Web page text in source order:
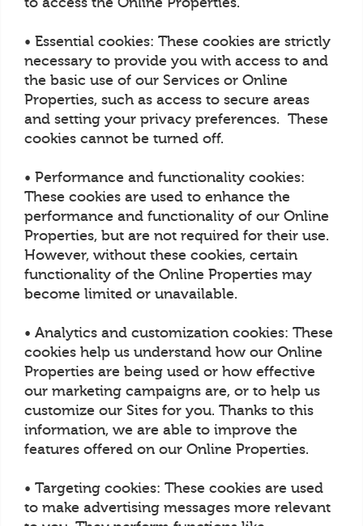
• Essential cookies: These cookies are strictly
necessary to provide you with access to and
the basic use of our Services or Online
Properties, such as access to secure areas
and setting your privacy preferences. These
cookies cannot be turned off.
• Performance and functionality cookies:
These cookies are used to enhance the
performance and functionality of our Online
Properties, but are not required for their use.
However, without these cookies, certain
functionality of the Online Properties may
become limited or unavailable.
• Analytics and customization cookies: These
cookies help us understand how our Online
Properties are being used or how effective
our marketing campaigns are, or to help us
customize our Sites for you. Thanks to this
information, we are able to improve the
features offered on our Online Properties.
• Targeting cookies: These cookies are used
to make advertising messages more relevant